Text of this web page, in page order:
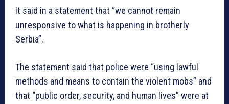
It said in a statement that “we cannot remain
unresponsive to what is happening in brotherly
Serbia”.
The statement said that police were “using lawful
methods and means to contain the violent mobs” and
that “public order, security, and human lives” were at